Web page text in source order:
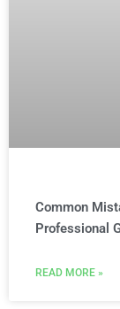
Common
Professional
READ MORE »